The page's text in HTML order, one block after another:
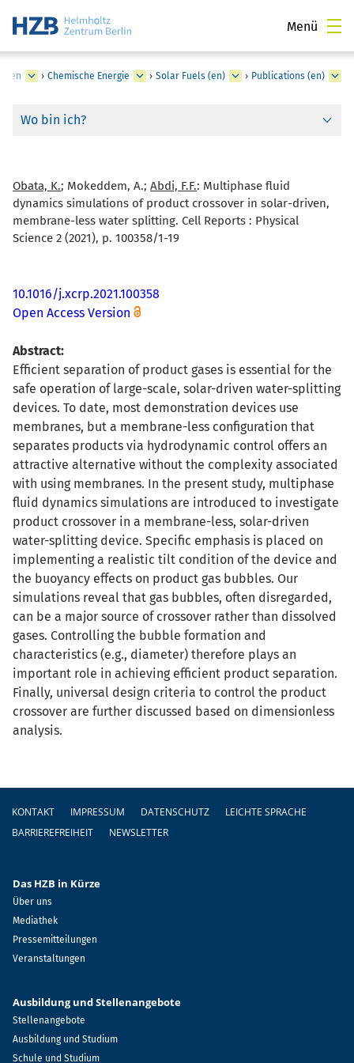
Menü
› Chemische Energie › Solar Fuels (en) › Publications (en)
Wo bin ich?
Obata, K.; Mokeddem, A.; Abdi, F.F.: Multiphase fluid
dynamics simulations of product crossover in solar-driven,
membrane-less water splitting. Cell Reports : Physical
Science 2 (2021), p. 100358/1-19
10.1016/j.xcrp.2021.100358
Open Access Version
Abstract:
Efficient separation of product gases is essential for the
safe operation of large-scale, solar-driven water-splitting
devices. To date, most demonstration devices use
membranes, but a membrane-less configuration that
separates products via hydrodynamic control offers an
attractive alternative without the complexity associated
with using membranes. In the present study, multiphase
fluid dynamics simulations are introduced to investigate
product crossover in a membrane-less, solar-driven
water-splitting device. Specific emphasis is placed on
implementing a realistic tilt condition of the device and
the buoyancy effects on product gas bubbles. Our
simulations reveal that gas bubbles, often disregarded,
can be a major source of crossover rather than dissolved
gases. Controlling the bubble formation and
characteristics (e.g., diameter) therefore plays an
important role in achieving efficient product separation.
Finally, universal design criteria to control the product
crossover are further discussed based on dimensionless
analysis.
Fußzeile
KONTAKT IMPRESSUM DATENSCHUTZ
LEICHTE SPRACHE
BARRIEREFREIHEIT
NEWSLETTER
Das HZB in Kürze
Über uns
Mediathek
Pressemitteilungen
Veranstaltungen
Ausbildung und Stellenangebote
Stellenangebote
Ausbildung und Studium
Schule und Studium